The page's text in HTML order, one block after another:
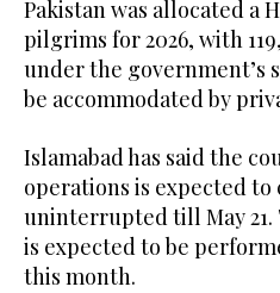
Pakistan was allocated a
pilgrims for 2026, with
under the government’s
be accommodated by
Islamabad has said the
operations is expected to
uninterrupted till May
is expected to be
this month.